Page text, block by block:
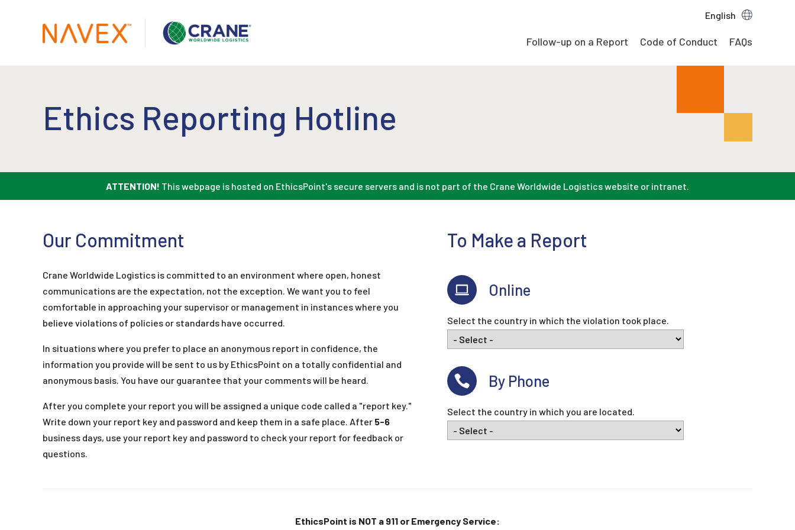
English
Follow-up on a Report Code of Conduct FAQs
Ethics Reporting Hotline
ATTENTION! This webpage is hosted on EthicsPoint's secure servers and is not part of the Crane Worldwide Logistics website or intranet.
Our Commitment
Crane Worldwide Logistics is committed to an environment where open, honest
communications are the expectation, not the exception. We want you to feel
comfortable in approaching your supervisor or management in instances where you
believe violations of policies or standards have occurred.
In situations where you prefer to place an anonymous report in confidence, the
information you provide will be sent to us by EthicsPoint on a totally confidential and
anonymous basis. You have our guarantee that your comments will be heard.
After you complete your report you will be assigned a unique code called a "report key."
Write down your report key and password and keep them in a safe place. After 5-6
business days, use your report key and password to check your report for feedback or
questions.
To Make a Report
Online
Select the country in which the violation took place.
By Phone
Select the country in which you are located.
EthicsPoint is NOT a 911 or Emergency Service: